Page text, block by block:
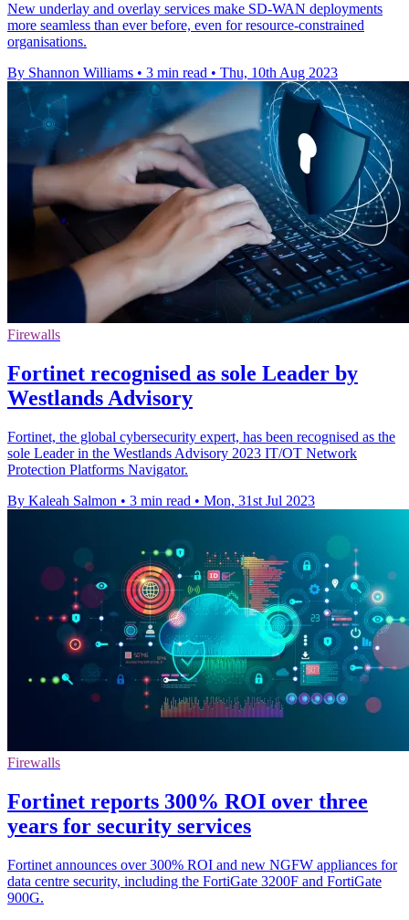
New underlay and overlay services make SD-WAN deployments
more seamless than ever before, even for resource-constrained
organisations.
By Shannon Williams • 3 min read • Thu, 10th Aug 2023
Firewalls
Fortinet recognised as sole Leader by
Westlands Advisory
Fortinet, the global cybersecurity expert, has been recognised as the
sole Leader in the Westlands Advisory 2023 IT/OT Network
Protection Platforms Navigator.
By Kaleah Salmon • 3 min read • Mon, 31st Jul 2023
Firewalls
Fortinet reports 300% ROI over three
years for security services
Fortinet announces over 300% ROI and new NGFW appliances for
data centre security, including the FortiGate 3200F and FortiGate
900G.